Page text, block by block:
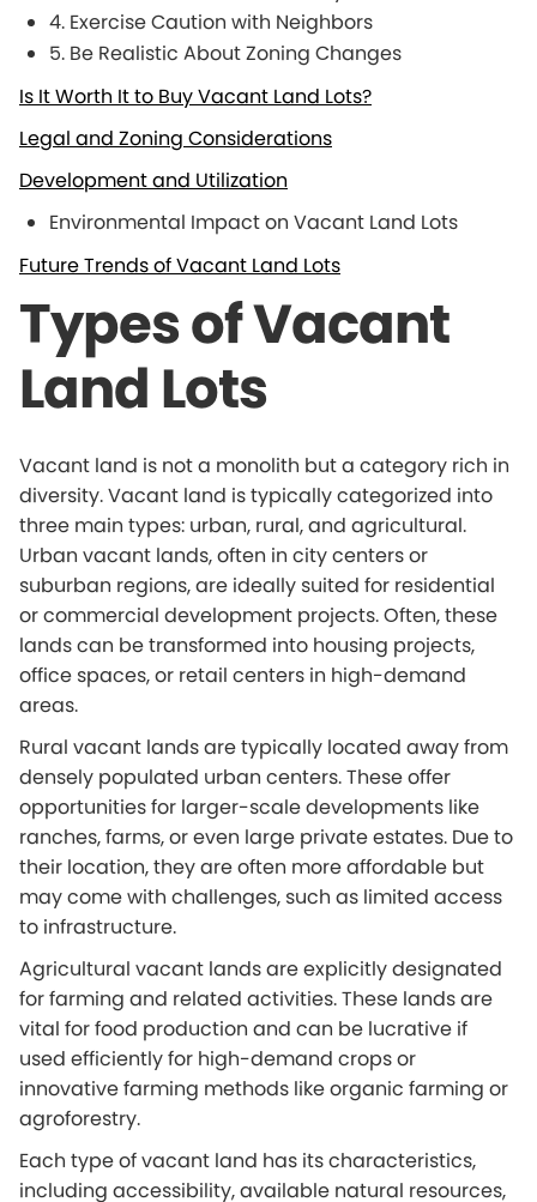
4. Exercise Caution with Neighbors
5. Be Realistic About Zoning Changes
Is It Worth It to Buy Vacant Land Lots?
Legal and Zoning Considerations
Development and Utilization
Environmental Impact on Vacant Land Lots
Future Trends of Vacant Land Lots
Types of Vacant
Land Lots
Vacant land is not a monolith but a category rich in
diversity. Vacant land is typically categorized into
three main types: urban, rural, and agricultural.
Urban vacant lands, often in city centers or
suburban regions, are ideally suited for residential
or commercial development projects. Often, these
lands can be transformed into housing projects,
office spaces, or retail centers in high-demand
areas.
Rural vacant lands are typically located away from
densely populated urban centers. These offer
opportunities for larger-scale developments like
ranches, farms, or even large private estates. Due to
their location, they are often more affordable but
may come with challenges, such as limited access
to infrastructure.
Agricultural vacant lands are explicitly designated
for farming and related activities. These lands are
vital for food production and can be lucrative if
used efficiently for high-demand crops or
innovative farming methods like organic farming or
agroforestry.
Each type of vacant land has its characteristics,
including accessibility, available natural resources,